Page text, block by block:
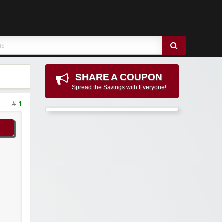
# 1
SHARE A COUPON
Spread the Savings with Everyone!